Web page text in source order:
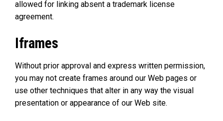
allowed for linking absent a trademark license
agreement.
Iframes
Without prior approval and express written permission,
you may not create frames around our Web pages or
use other techniques that alter in any way the visual
presentation or appearance of our Web site.